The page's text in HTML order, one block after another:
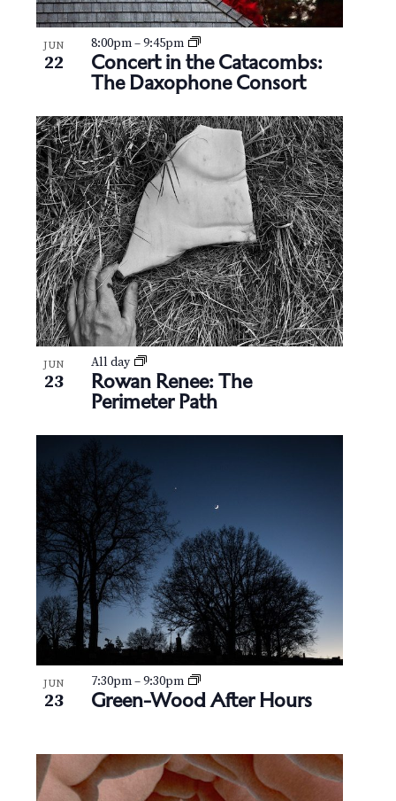
JUN
22
Concert in the Catacombs:
The Daxophone Consort
8:00pm–9:45pm
JUN
23
Rowan Renee: The
Perimeter Path
All day
JUN
23 Green-Wood After Hours
7:30pm–9:30pm